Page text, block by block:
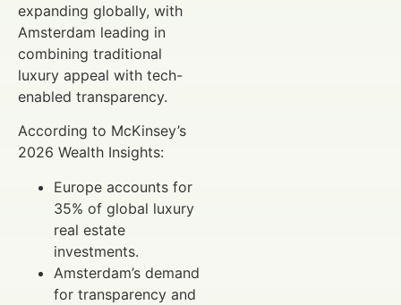
expanding globally, with
Amsterdam leading in
combining traditional
luxury appeal with tech-
enabled transparency.
According to McKinsey’s
2026 Wealth Insights:
Europe accounts for
35% of global luxury
real estate
investments.
Amsterdam’s demand
for transparency and